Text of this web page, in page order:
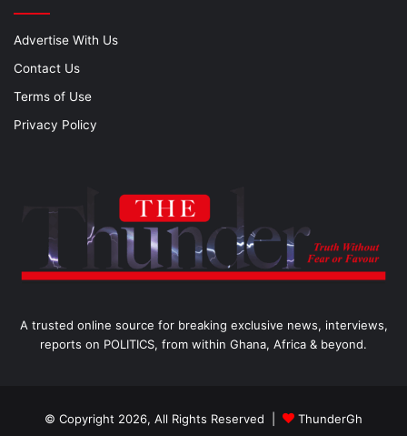
Advertise With Us
Contact Us
Terms of Use
Privacy Policy
A trusted online source for breaking exclusive news, interviews,
reports on POLITICS, from within Ghana, Africa & beyond.
© Copyright 2026, All Rights Reserved | ThunderGh